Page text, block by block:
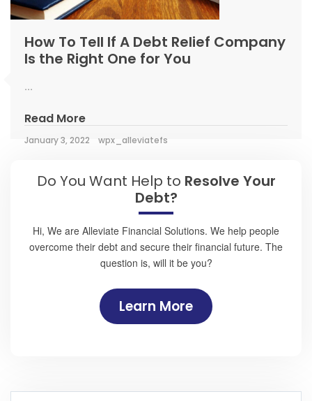
How To Tell If A Debt Relief Company
Is the Right One for You
...
Read More
January 3, 2022 wpx_alleviatefs
Do You Want Help to Resolve Your
Debt?
Hi, We are Alleviate Financial Solutions. We help people
overcome their debt and secure their financial future. The
question is, will it be you?
Learn More